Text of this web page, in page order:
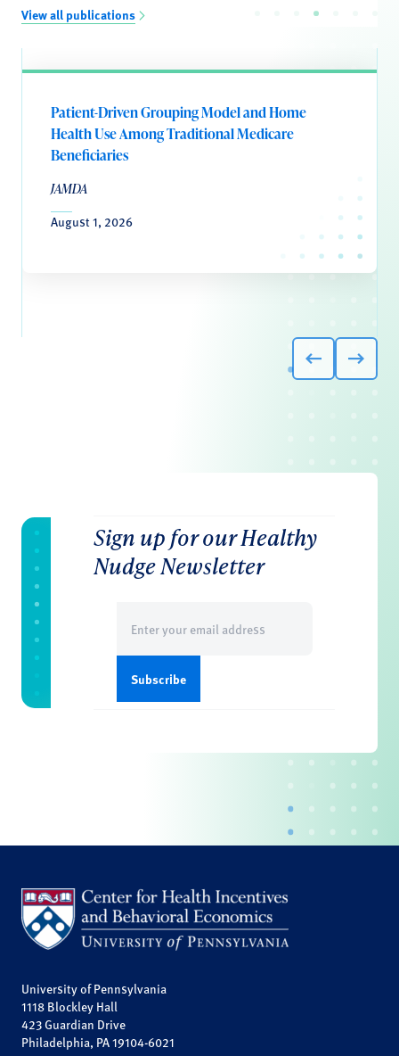
View all publications
Patient-Driven Grouping Model and Home
Health Use Among Traditional Medicare
Beneficiaries
JAMDA
August 1, 2026
Sign up for our Healthy
Nudge Newsletter
(Required)
University of Pennsylvania
1118 Blockley Hall
423 Guardian Drive
Philadelphia, PA 19104-6021